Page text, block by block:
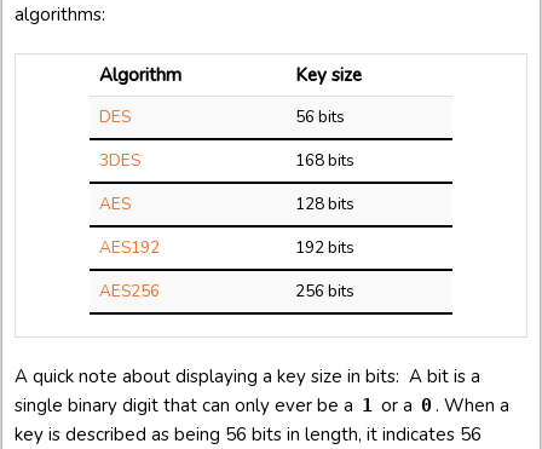
algorithms:
Algorithm Key size
DES
56 bits
3DES
168 bits
AES
128 bits
AES192
192 bits
AES256
256 bits
A quick note about displaying a key size in bits: A bit is a
single binary digit that can only ever be a 1 or a 0. When a
key is described as being 56 bits in length, it indicates 56